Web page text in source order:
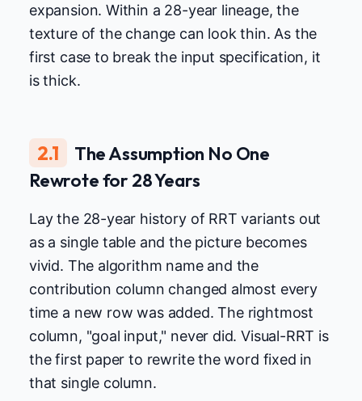
expansion. Within a 28-year lineage, the
texture of the change can look thin. As the
first case to break the input specification, it
is thick.
2.1
The Assumption No One
Rewrote for 28 Years
Lay the 28-year history of RRT variants out
as a single table and the picture becomes
vivid. The algorithm name and the
contribution column changed almost every
time a new row was added. The rightmost
column, "goal input," never did. Visual-RRT is
the first paper to rewrite the word fixed in
that single column.